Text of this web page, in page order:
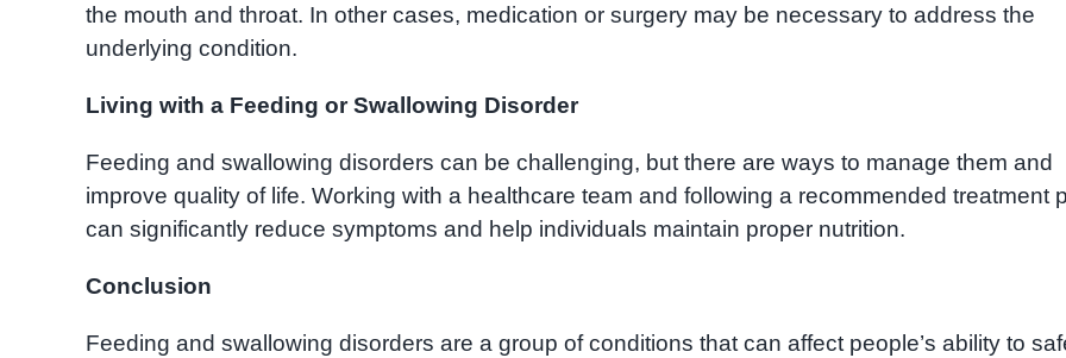
the mouth and throat. In other cases, medication or surgery may be necessary to address the
underlying condition.
Living with a Feeding or Swallowing Disorder
Feeding and swallowing disorders can be challenging, but there are ways to manage them and
improve quality of life. Working with a healthcare team and following a recommended treatment
can significantly reduce symptoms and help individuals maintain proper nutrition.
Conclusion
Feeding and swallowing disorders are a group of conditions that can affect people’s ability to